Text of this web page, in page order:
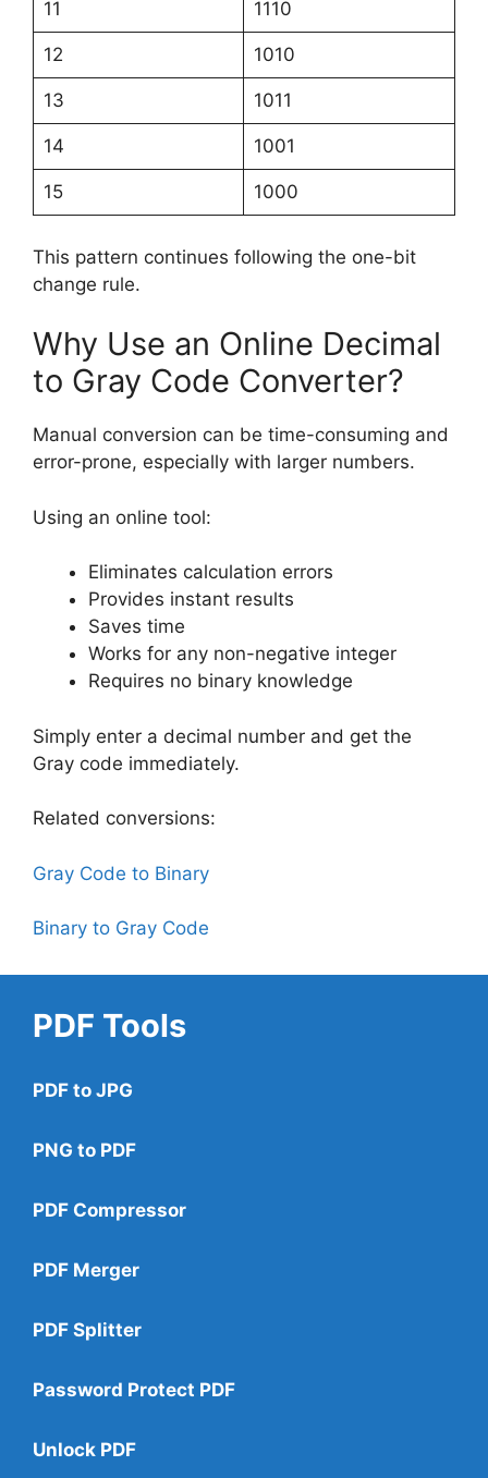
11 1110
12 1010
13 1011
14 1001
15 1000
This pattern continues following the one-bit
change rule.
Why Use an Online Decimal
to Gray Code Converter?
Manual conversion can be time-consuming and
error-prone, especially with larger numbers.
Using an online tool:
Eliminates calculation errors
Provides instant results
Saves time
Works for any non-negative integer
Requires no binary knowledge
Simply enter a decimal number and get the
Gray code immediately.
Related conversions:
Gray Code to Binary
Binary to Gray Code
PDF Tools
PDF to JPG
PNG to PDF
PDF Compressor
PDF Merger
PDF Splitter
Password Protect PDF
Unlock PDF